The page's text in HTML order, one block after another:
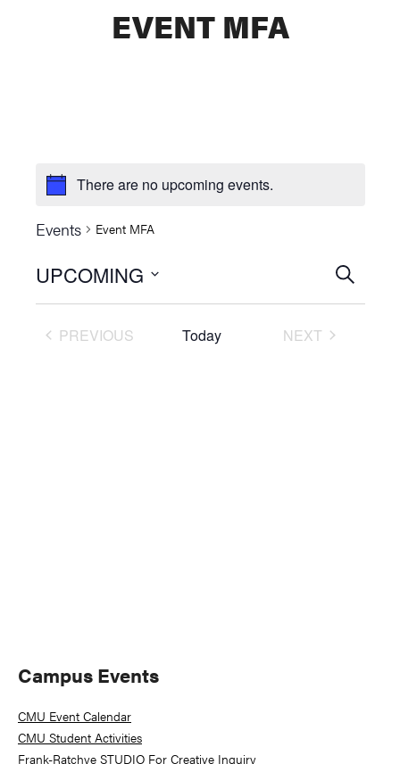
EVENT MFA
There are no upcoming events.
Events Event MFA
Events
Search
and
SEARCH
UPCOMING
Select
date.PREVIOUS
Today
NEXT
Primary
Sidebar
Campus Events
CMU Event Calendar
CMU Student Activities
Frank-Ratchye STUDIO For Creative Inquiry